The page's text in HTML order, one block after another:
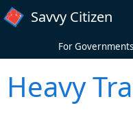
Skip to main content
Savvy Citizen
For Governments
Heavy